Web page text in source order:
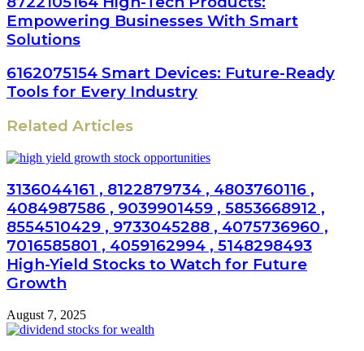
Empowering Businesses With Smart
Solutions
6162075154 Smart Devices: Future-Ready
Tools for Every Industry
Related Articles
3136044161 , 8122879734 , 4803760116 ,
4084987586 , 9039901459 , 5853668912 ,
8554510429 , 9733045288 , 4075736960 ,
7016585801 , 4059162994 , 5148298493
High-Yield Stocks to Watch for Future
Growth
August 7, 2025